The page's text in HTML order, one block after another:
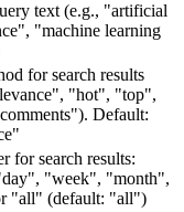
text (e.g., "artificial
"machine learning
for search results
"hot", "top",
Default:
for search results:
"week", "month",
"all" (default: "all")